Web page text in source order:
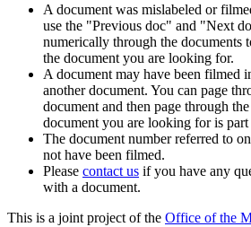
A document was mislabeled or
use the "Previous doc" and "Next
numerically through the documents
the document you are looking for.
A document may have been filmed
another document. You can page
document and then page through
document you are looking for is
The document number referred to
not have been filmed.
Please contact us if you have any
with a document.
This is a joint project of the Office of the